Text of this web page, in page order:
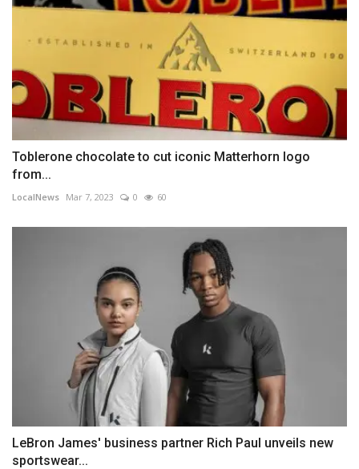
Toblerone chocolate to cut iconic Matterhorn logo
from...
LocalNews Mar 7, 2023 0 60
LeBron James' business partner Rich Paul unveils new
sportswear...